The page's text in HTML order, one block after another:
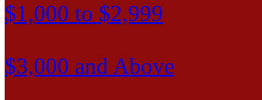
$1,000 to $2,999
$3,000 and Above